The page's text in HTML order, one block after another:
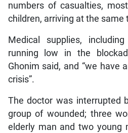
numbers of casualties,
children, arriving at the same
Medical supplies,
running low in the
Ghonim said, and “we have
crisis”.
The doctor was interrupted
group of wounded; three
elderly man and two young